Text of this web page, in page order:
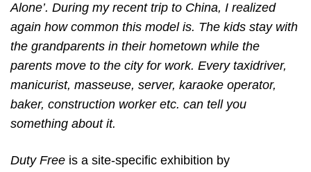
Alone’. During my recent trip to China, I realized
again how common this model is. The kids stay with
the grandparents in their hometown while the
parents move to the city for work. Every taxidriver,
manicurist, masseuse, server, karaoke operator,
baker, construction worker etc. can tell you
something about it.
Duty Free is a site-specific exhibition by